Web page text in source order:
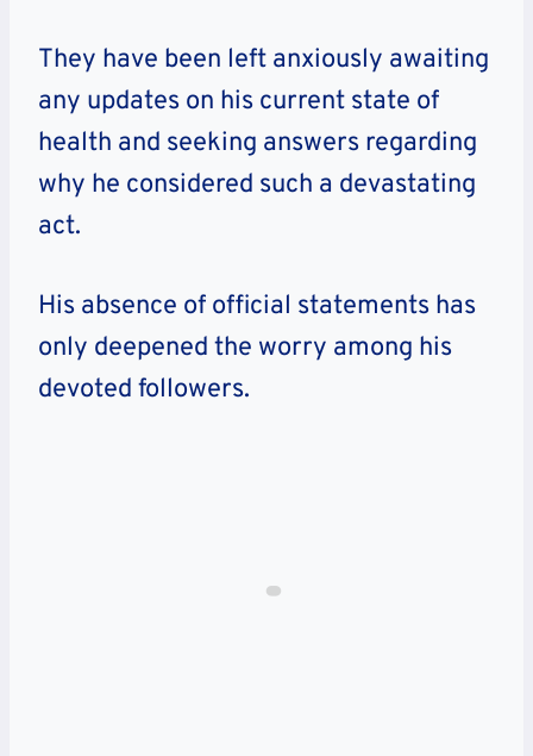
They have been left anxiously awaiting
any updates on his current state of
health and seeking answers regarding
why he considered such a devastating
act.
His absence of official statements has
only deepened the worry among his
devoted followers.